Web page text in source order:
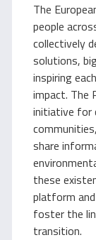
The
people
collectively
solutions,
inspiring
impact. The
initiative for
share
these
platform
foster the
transition.